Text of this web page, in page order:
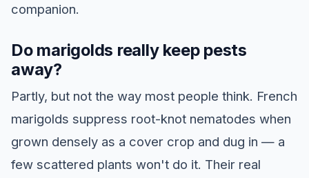
companion.
Do marigolds really keep pests
away?
Partly, but not the way most people think. French
marigolds suppress root-knot nematodes when
grown densely as a cover crop and dug in — a
few scattered plants won't do it. Their real